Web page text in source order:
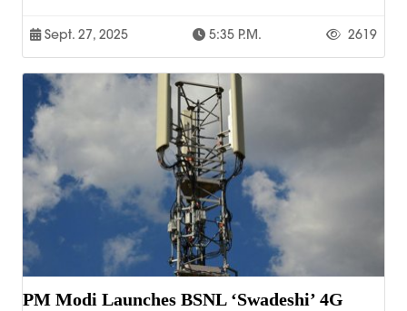
Sept. 27, 2025 5:35 P.m. 2619
PM Modi Launches BSNL ‘Swadeshi’ 4G